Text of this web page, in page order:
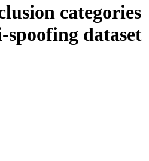
categories
spoofing dataset